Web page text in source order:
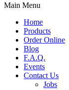
Main Menu
Home
Products
Order Online
Blog
F.A.Q.
Events
Contact Us
Jobs